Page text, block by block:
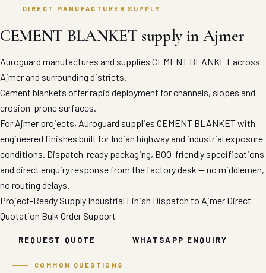
DIRECT MANUFACTURER SUPPLY
CEMENT BLANKET supply in Ajmer
Auroguard manufactures and supplies CEMENT BLANKET across
Ajmer and surrounding districts.
Cement blankets offer rapid deployment for channels, slopes and
erosion-prone surfaces.
For Ajmer projects, Auroguard supplies CEMENT BLANKET with
engineered finishes built for Indian highway and industrial exposure
conditions. Dispatch-ready packaging, BOQ-friendly specifications
and direct enquiry response from the factory desk — no middlemen,
no routing delays.
Project-Ready Supply Industrial Finish Dispatch to Ajmer Direct
Quotation Bulk Order Support
REQUEST QUOTE WHATSAPP ENQUIRY
COMMON QUESTIONS